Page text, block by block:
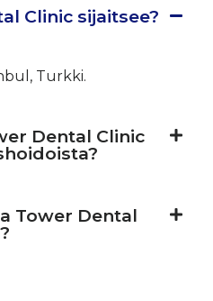
Clinic sijaitsee?
Turkki.
Dental Clinic
Tower Dental